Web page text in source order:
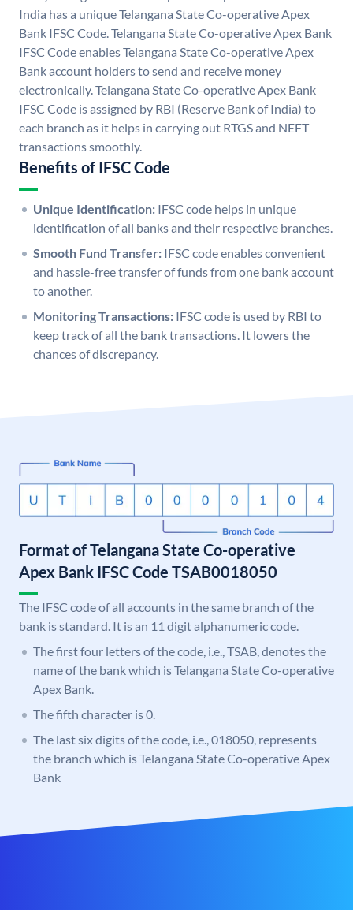
India has a unique Telangana State Co-operative Apex
Bank IFSC Code. Telangana State Co-operative Apex Bank
IFSC Code enables Telangana State Co-operative Apex
Bank account holders to send and receive money
electronically. Telangana State Co-operative Apex Bank
IFSC Code is assigned by RBI (Reserve Bank of India) to
each branch as it helps in carrying out RTGS and NEFT
transactions smoothly.
Benefits of IFSC Code
Unique Identification: IFSC code helps in unique
identification of all banks and their respective branches.
Smooth Fund Transfer: IFSC code enables convenient
and hassle-free transfer of funds from one bank account
to another.
Monitoring Transactions: IFSC code is used by RBI to
keep track of all the bank transactions. It lowers the
chances of discrepancy.
Format of Telangana State Co-operative
Apex Bank IFSC Code TSAB0018050
The IFSC code of all accounts in the same branch of the
bank is standard. It is an 11 digit alphanumeric code.
The first four letters of the code, i.e., TSAB, denotes the
name of the bank which is Telangana State Co-operative
Apex Bank.
The fifth character is 0.
The last six digits of the code, i.e., 018050, represents
the branch which is Telangana State Co-operative Apex
Bank